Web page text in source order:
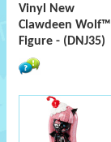
Vinyl New
Clawdeen Wolf™
Figure - (DNJ35)